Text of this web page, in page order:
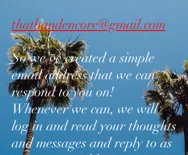
thatbandencore@gmail.com
So we’ve created a simple
email address that we can
respond to you on!
Whenever we can, we will
log in and read your thoughts
and messages and reply to as